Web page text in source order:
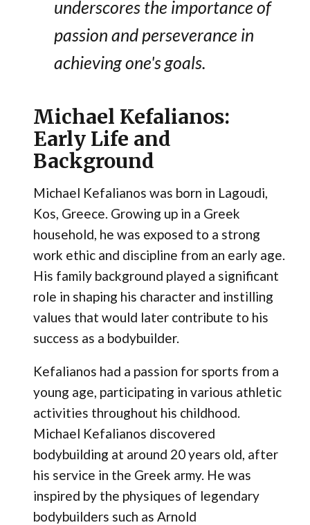
underscores the importance of
passion and perseverance in
achieving one's goals.
Michael Kefalianos:
Early Life and
Background
Michael Kefalianos was born in Lagoudi,
Kos, Greece. Growing up in a Greek
household, he was exposed to a strong
work ethic and discipline from an early age.
His family background played a significant
role in shaping his character and instilling
values that would later contribute to his
success as a bodybuilder.
Kefalianos had a passion for sports from a
young age, participating in various athletic
activities throughout his childhood.
Michael Kefalianos discovered
bodybuilding at around 20 years old, after
his service in the Greek army​. He was
inspired by the physiques of legendary
bodybuilders such as Arnold